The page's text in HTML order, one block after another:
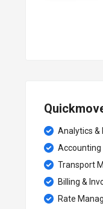
Analytics &
Accounting
Transport
Billing &
Rate